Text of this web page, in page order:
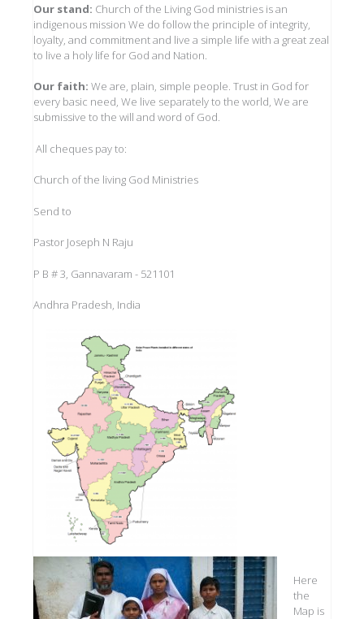
Our stand: Church of the Living God ministries is an
indigenous mission We do follow the principle of integrity,
loyalty, and commitment and live a simple life with a great zeal
to live a holy life for God and Nation.
Our faith: We are, plain, simple people. Trust in God for
every basic need, We live separately to the world, We are
submissive to the will and word of God.
All cheques pay to:
Church of the living God Ministries
Send to
Pastor Joseph N Raju
P B # 3, Gannavaram - 521101
Andhra Pradesh, India
Here
the
Map is